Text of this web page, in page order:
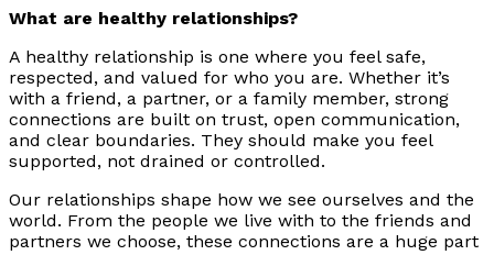
What are healthy relationships?
A healthy relationship is one where you feel safe,
respected, and valued for who you are. Whether it’s
with a friend, a partner, or a family member, strong
connections are built on trust, open communication,
and clear boundaries. They should make you feel
supported, not drained or controlled.
Our relationships shape how we see ourselves and the
world. From the people we live with to the friends and
partners we choose, these connections are a huge part